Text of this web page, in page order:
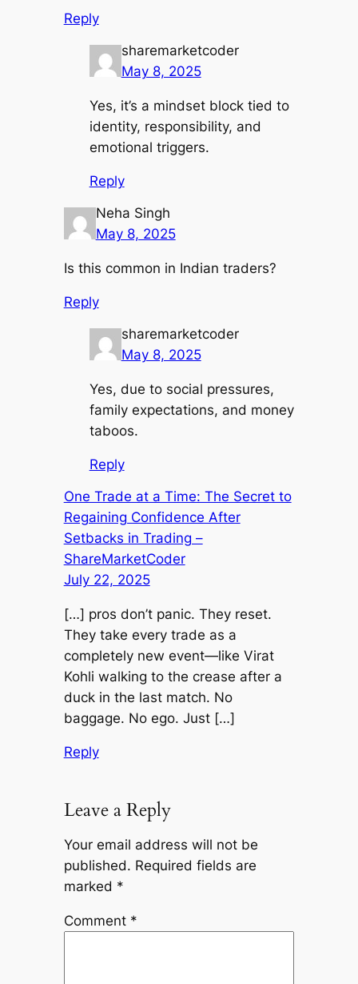
Reply
sharemarketcoder
May 8, 2025
Yes, it’s a mindset block tied to
identity, responsibility, and
emotional triggers.
Reply
Neha Singh
May 8, 2025
Is this common in Indian traders?
Reply
sharemarketcoder
May 8, 2025
Yes, due to social pressures,
family expectations, and money
taboos.
Reply
One Trade at a Time: The Secret to
Regaining Confidence After
Setbacks in Trading –
ShareMarketCoder
July 22, 2025
[…] pros don’t panic. They reset.
They take every trade as a
completely new event—like Virat
Kohli walking to the crease after a
duck in the last match. No
baggage. No ego. Just […]
Reply
Leave a Reply
Your email address will not be
published. Required fields are
marked *
Comment *